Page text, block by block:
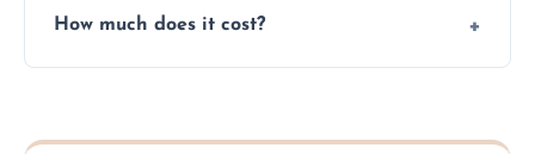
plastic, and packaging materials after the
How much does it cost?
never have to worry about hourly fees.